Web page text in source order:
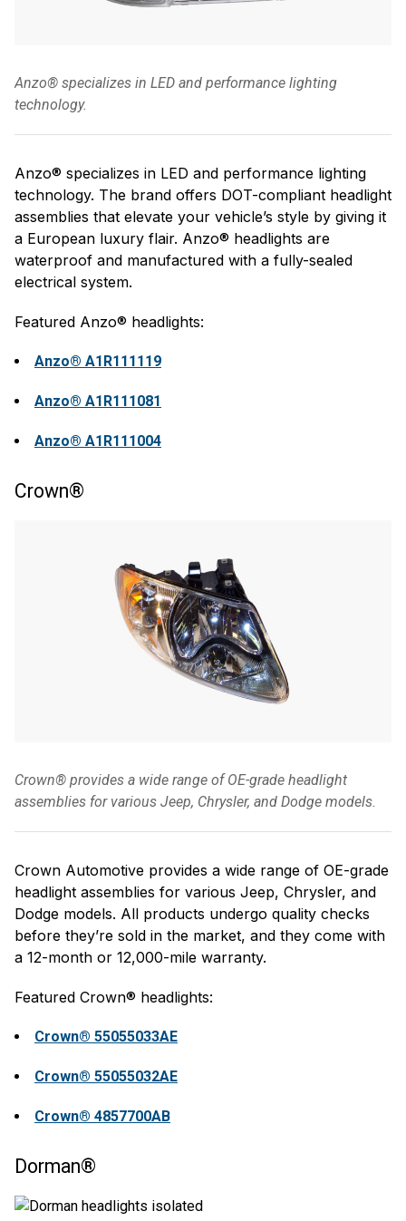
Anzo® specializes in LED and performance lighting
technology.
Anzo® specializes in LED and performance lighting
technology. The brand offers DOT-compliant headlight
assemblies that elevate your vehicle’s style by giving it
a European luxury flair. Anzo® headlights are
waterproof and manufactured with a fully-sealed
electrical system.
Featured Anzo® headlights:
Anzo® A1R111119
Anzo® A1R111081
Anzo® A1R111004
Crown®
Crown® provides a wide range of OE-grade headlight
assemblies for various Jeep, Chrysler, and Dodge models.
Crown Automotive provides a wide range of OE-grade
headlight assemblies for various Jeep, Chrysler, and
Dodge models. All products undergo quality checks
before they’re sold in the market, and they come with
a 12-month or 12,000-mile warranty.
Featured Crown® headlights:
Crown® 55055033AE
Crown® 55055032AE
Crown® 4857700AB
Dorman®